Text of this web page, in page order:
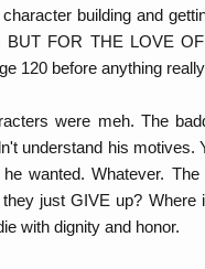
building and
BUT FOR THE LOVE
120 before anything
were meh. The
understand his motives.
wanted. Whatever.
just GIVE up? Where
with dignity and honor.